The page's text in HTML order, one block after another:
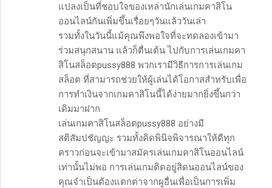
แปลงเป็นที่ชอบใจของเหล่านักเล่นเกมคาสิโน
ออนไลน์กันเพิ่มขึ้นเรื่อยๆวันแล้ววันเล่า
รวมทั้งในวันนี้แม้คุณพึงพอใจที่จะทดลองเข้ามา
ร่วมสนุกสนาน แล้วก็ตื่นเต้น ไปกับการเล่นเกมคา
สิโนสล็อตpussy888 พวกเรามีวิธีการการเล่นเกม
สล็อต ที่สามารถช่วยให้ผู้เล่นได้โอกาสสำหรับเพื่อ
การทำเงินจากเกมคาสิโนนี้ได้ง่ายมากยิ่งขึ้นกว่า
เดิมมาฝาก
เล่นเกมคาสิโนสล็อตpussy888 อย่างมี
สติสัมปชัญญะ รวมทั้งคิดพินิจพิจารณาให้ดีทุก
คราวก่อนจะเข้ามาสมัครเล่นเกมคาสิโนออนไลน์
เท่านั้นไม่พอ การเล่นเกมติดอยู่สิดนออนไลน์ของ
คุณจำเป็นต้องแตกต่าจากผูอื่นเพื่อเป็นการเพิ่ม